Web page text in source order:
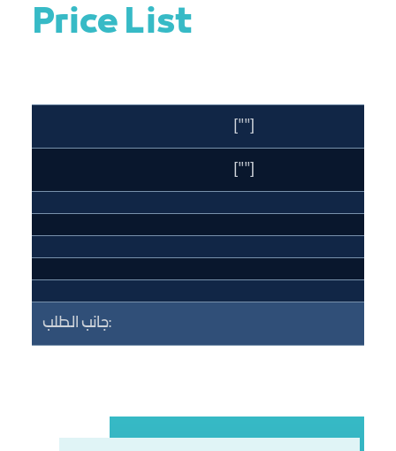
Price List
[""]
[""]
جانب الطلب: